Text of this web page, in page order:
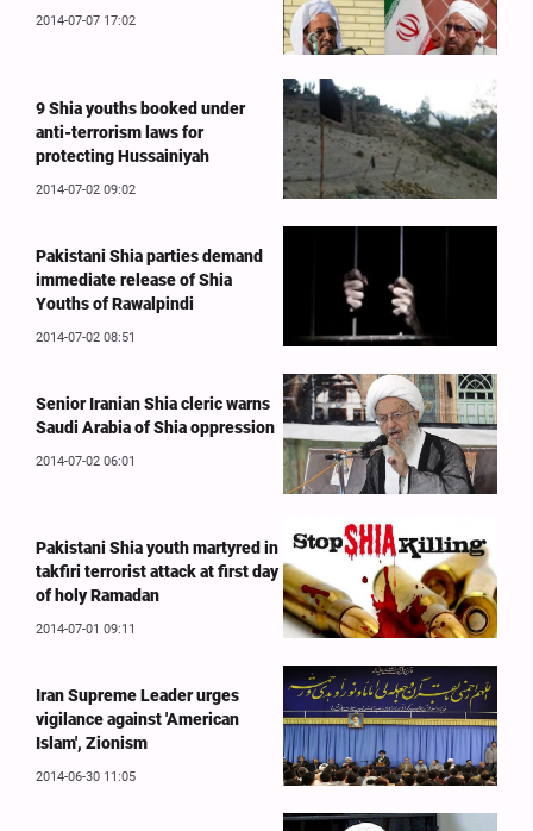
2014-07-07 17:02
9 Shia youths booked under
anti-terrorism laws for
protecting Hussainiyah
2014-07-02 09:02
Pakistani Shia parties demand
immediate release of Shia
Youths of Rawalpindi
2014-07-02 08:51
Senior Iranian Shia cleric warns
Saudi Arabia of Shia oppression
2014-07-02 06:01
Pakistani Shia youth martyred in
takfiri terrorist attack at first day
of holy Ramadan
2014-07-01 09:11
Iran Supreme Leader urges
vigilance against 'American
Islam', Zionism
2014-06-30 11:05